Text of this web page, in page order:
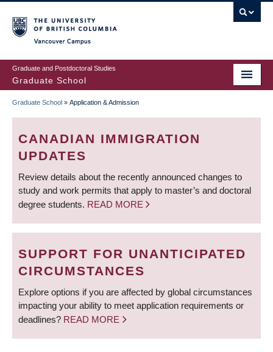
to
main
content
Graduate and Postdoctoral Studies
Graduate School
BREADCRUMB
Graduate School » Application & Admission
CANADIAN IMMIGRATION
UPDATES
Review details about the recently announced changes to
study and work permits that apply to master’s and doctoral
degree students. READ MORE
SUPPORT FOR UNANTICIPATED
CIRCUMSTANCES
Explore options if you are affected by global circumstances
impacting your ability to meet application requirements or
deadlines? READ MORE